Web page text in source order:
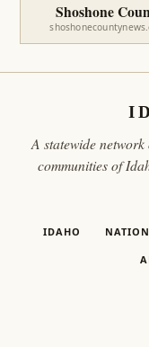
Shoshone
A statewide
communities of
IDAHO